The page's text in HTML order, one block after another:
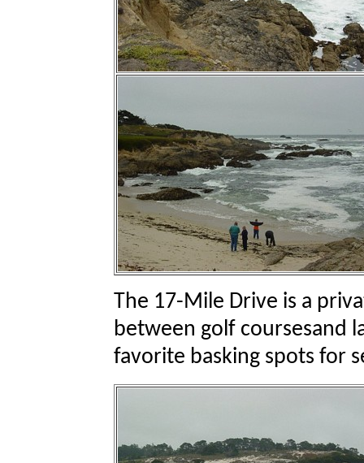
The 17-Mile Drive is a
between golf coursesand
favorite basking spots for